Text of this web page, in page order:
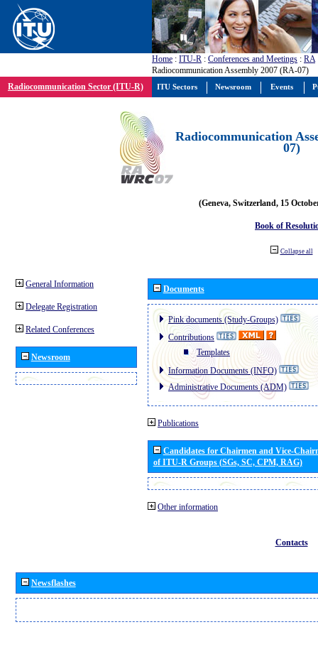
Home : ITU-R : Conferences and Meetings : RA
Radiocommunication Assembly 2007 (RA-07)
Radiocommunication Sector (ITU-R)
Radiocommunication
07)
(Geneva, Switzerland, 15
Book of
Collapse all
General Information
Delegate Registration
Related Conferences
Newsroom
Documents
Pink documents (Study-Groups)
Contributions
Templates
Information Documents (INFO)
Administrative Documents (ADM)
Publications
Candidates for Chairmen and Vice-
of ITU-R Groups (SGs, SC, CPM, RAG)
Other information
Contacts
Newsflashes
ITU Sectors Newsroom Events